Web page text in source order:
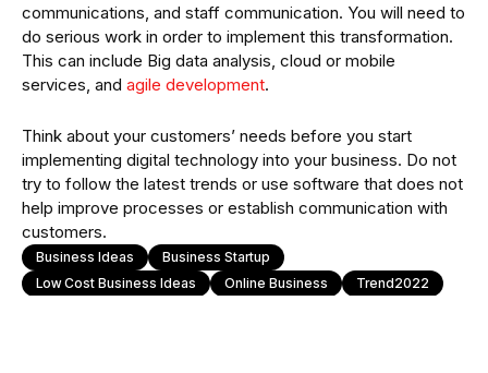
communications, and staff communication. You will need to
do serious work in order to implement this transformation.
This can include Big data analysis, cloud or mobile
services, and agile development.
Think about your customers’ needs before you start
implementing digital technology into your business. Do not
try to follow the latest trends or use software that does not
help improve processes or establish communication with
customers.
Business Ideas
Business Startup
Low Cost Business Ideas
Online Business Trend2022